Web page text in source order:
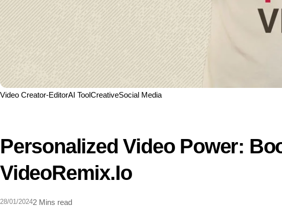
Video Creator-EditorAI ToolCreativeSocial Media
Personalized Video Power:
VideoRemix.io
28/01/20242 Mins read